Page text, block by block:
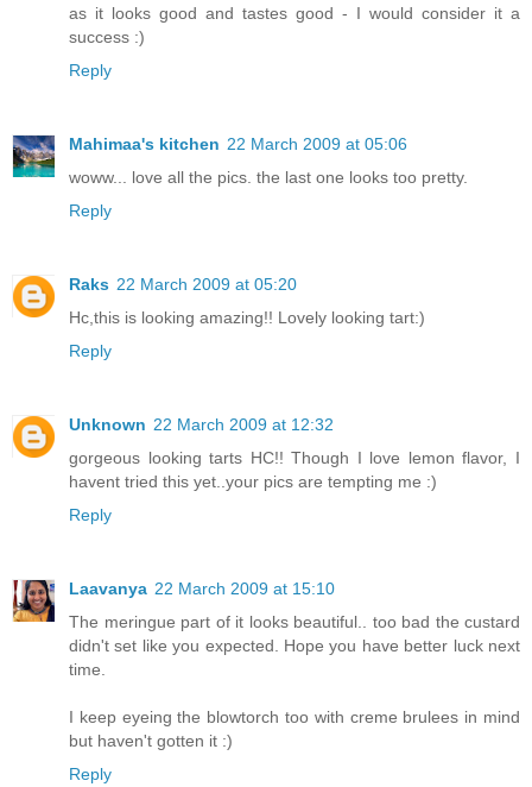
as it looks good and tastes good - I would consider it a
success :)
Reply
Mahimaa's kitchen 22 March 2009 at 05:06
woww... love all the pics. the last one looks too pretty.
Reply
Raks 22 March 2009 at 05:20
Hc,this is looking amazing!! Lovely looking tart:)
Reply
Unknown 22 March 2009 at 12:32
gorgeous looking tarts HC!! Though I love lemon flavor, I
havent tried this yet..your pics are tempting me :)
Reply
Laavanya 22 March 2009 at 15:10
The meringue part of it looks beautiful.. too bad the custard
didn't set like you expected. Hope you have better luck next
time.
I keep eyeing the blowtorch too with creme brulees in mind
but haven't gotten it :)
Reply